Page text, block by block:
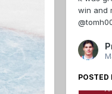
win and
POSTED